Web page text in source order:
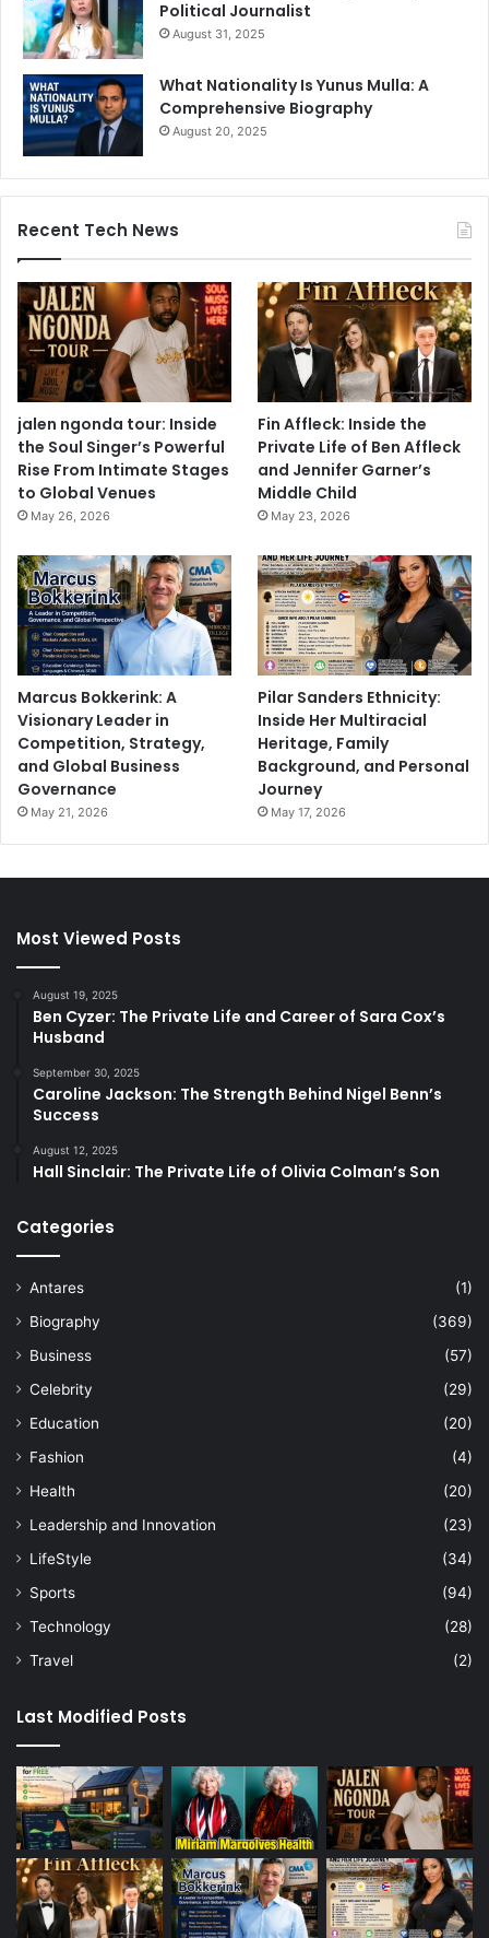
Political Journalist
August 31, 2025
What Nationality Is Yunus Mulla: A
Comprehensive Biography
August 20, 2025
Recent Tech News
jalen ngonda tour: Inside
the Soul Singer’s Powerful
Rise From Intimate Stages
to Global Venues
May 26, 2026
Fin Affleck: Inside the
Private Life of Ben Affleck
and Jennifer Garner’s
Middle Child
May 23, 2026
Marcus Bokkerink: A
Visionary Leader in
Competition, Strategy,
and Global Business
Governance
May 21, 2026
Pilar Sanders Ethnicity:
Inside Her Multiracial
Heritage, Family
Background, and Personal
Journey
May 17, 2026
Most Viewed Posts
August 19, 2025
Ben Cyzer: The Private Life and Career of Sara Cox’s
Husband
September 30, 2025
Caroline Jackson: The Strength Behind Nigel Benn’s
Success
August 12, 2025
Hall Sinclair: The Private Life of Olivia Colman’s Son
Categories
Antares
(1)
Biography
(369)
Business
(57)
Celebrity
(29)
Education
(20)
Fashion
(4)
Health
(20)
Leadership and Innovation
(23)
LifeStyle
(34)
Sports
(94)
Technology
(28)
Travel
(2)
Last Modified Posts